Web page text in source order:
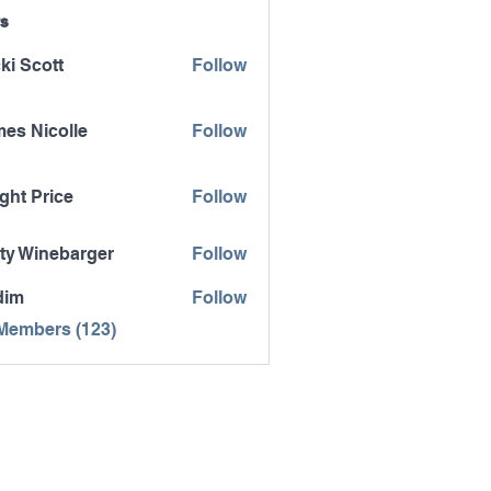
Scott Follow
Nicolle Follow
Price Follow
Winebarger Follow
Follow
(123)